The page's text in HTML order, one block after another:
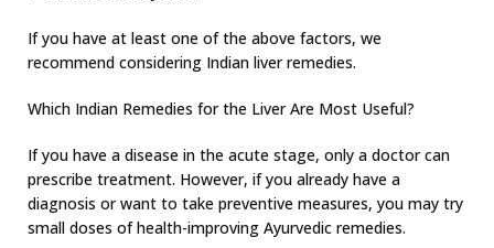
If you have at least one of the above factors, we
recommend considering Indian liver remedies.
Which Indian Remedies for the Liver Are Most Useful?
If you have a disease in the acute stage, only a doctor can
prescribe treatment. However, if you already have a
diagnosis or want to take preventive measures, you may try
small doses of health-improving Ayurvedic remedies.